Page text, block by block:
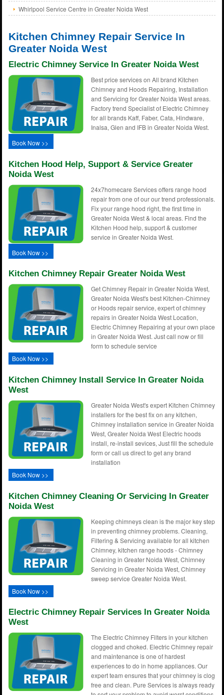
Whirlpool Service Centre in Greater Noida West
Kitchen Chimney Repair Service In
Greater Noida West
Electric Chimney Service In Greater Noida West
Best price services on All brand Kitchen
Chimney and Hoods Repairing, Installation
and Servicing for Greater Noida West areas.
Factory trend Specialist of Electric Chimney
for all brands Kaff, Faber, Cata, Hindware,
Inalsa, Glen and IFB in Greater Noida West.
Book Now >>
Kitchen Hood Help, Support & Service Greater
Noida West
24x7homecare Services offers range hood
repair from one of our our trend professionals.
Fix your range hood right, the first time in
Greater Noida West & local areas. Find the
Kitchen Hood help, support & customer
service in Greater Noida West.
Book Now >>
Kitchen Chimney Repair Greater Noida West
Get Chimney Repair in Greater Noida West,
Greater Noida West's best Kitchen-Chimney
or Hoods repair service, expert of chimney
repairs in Greater Noida West Location,
Electric Chimney Repairing at your own place
in Greater Noida West. Just call now or fill
form to schedule service
Book Now >>
Kitchen Chimney Install Service In Greater Noida
West
Greater Noida West's expert Kitchen Chimney
installers for the best fix on any kitchen,
Chimney installation service in Greater Noida
West, Greater Noida West Electric hoods
install, re-install sevices, Just fill the schedule
form or call us direct to get any brand
installation
Book Now >>
Kitchen Chimney Cleaning Or Servicing In Greater
Noida West
Keeping chimneys clean is the major key step
in preventing chimney problems. Cleaning,
Filtering & Servicing available for all kitchen
Chimney, kitchen range hoods - Chimney
Cleaning in Greater Noida West, Chimney
Servicing in Greater Noida West, Chimney
sweep service Greater Noida West.
Book Now >>
Electric Chimney Repair Services In Greater Noida
West
The Electric Chimney Filters in your kitchen
clogged and choked. Electric Chimney repair
and maintenance is one of hardest
experiences to do in home appliances. Our
expert team ensures that your chimney is clog
free and clean. Pure Services is always ready